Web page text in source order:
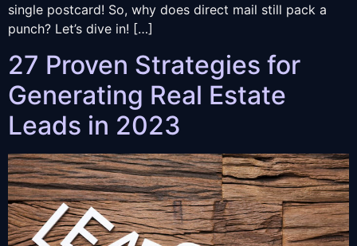
single postcard! So, why does direct mail still pack a
punch? Let’s dive in! […]
27 Proven Strategies for
Generating Real Estate
Leads in 2023